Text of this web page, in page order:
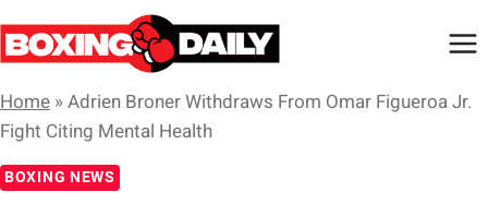
Skip
to
Home »Adrien Broner Withdraws From Omar Figueroa Jr.
Fight Citing Mental Health
BOXING NEWS